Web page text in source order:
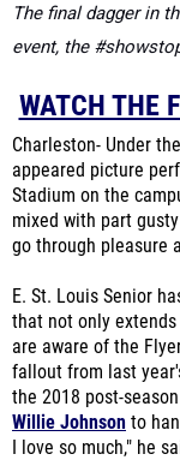
The final dagger in
event, the
WATCH THE
Charleston- Under
appeared picture
Stadium on the
mixed with part
go through pleasure
E. St. Louis Senior
that not only
are aware of the
fallout from last
the 2018 post-
Willie Johnson to
I love so much," he